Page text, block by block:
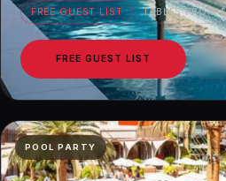
FREE GUEST LIST TABLES FROM
FREE GUEST LIST
POOL PARTY